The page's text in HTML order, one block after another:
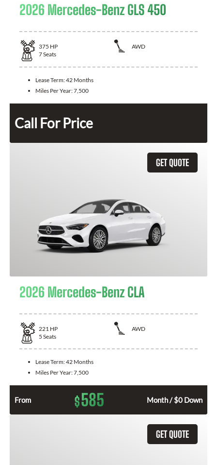
2026 Mercedes-Benz GLS 450
375 HP
AWD
7Seats
Lease Term:42 Months
Miles Per Year:7,500
Call For Price
GET QUOTE
2026 Mercedes-Benz CLA
221 HP
AWD
5 Seats
Lease Term:42 Months
Miles Per Year:7,500
From $585 Month / $0 Down
GET QUOTE